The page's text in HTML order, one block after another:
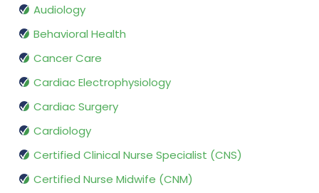
Audiology
Behavioral Health
Cancer Care
Cardiac Electrophysiology
Cardiac Surgery
Cardiology
Certified Clinical Nurse Specialist (CNS)
Certified Nurse Midwife (CNM)